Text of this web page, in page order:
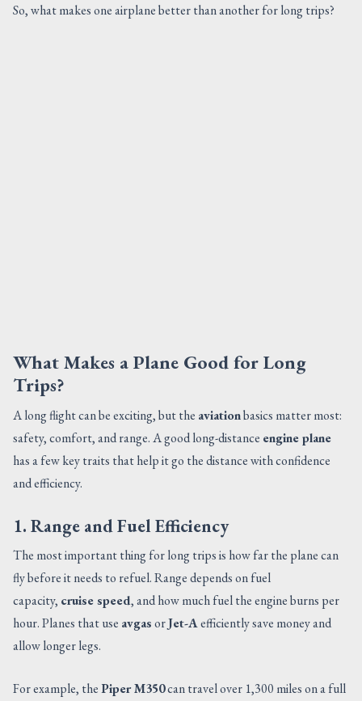
So, what makes one airplane better than another for long trips?
What Makes a Plane Good for Long
Trips?
A long flight can be exciting, but the aviationbasics matter most:
safety, comfort, and range. A good long-distance engine plane
has a few key traits that help it go the distance with confidence
and efficiency.
1. Range and Fuel Efficiency
The most important thing for long trips is how far the plane can
fly before it needs to refuel. Range depends on fuel
capacity, cruise speed, and how much fuel the engine burns per
hour. Planes that use avgasorJet-Aefficiently save money and
allow longer legs.
For example, thePiper M350can travel over 1,300 miles on a full